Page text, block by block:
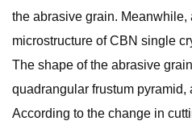
the abrasive grain. Meanwhile,
microstructure of CBN single
The shape of the abrasive
quadrangular frustum pyramid,
According to the change in